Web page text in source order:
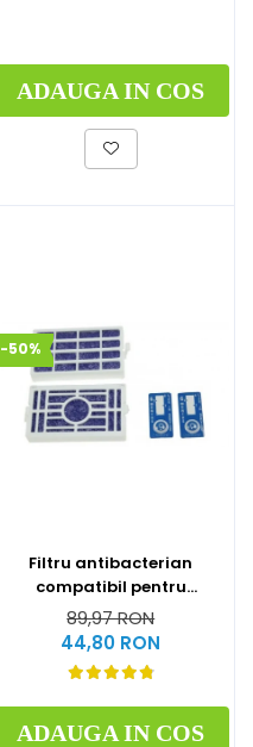
ADAUGA IN COS
-50%
Filtru antibacterian
compatibil pentru
frigidere Whirlpool
(WF009)
89,97 RON
44,80 RON
ADAUGA IN COS